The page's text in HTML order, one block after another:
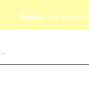
Today: No events.